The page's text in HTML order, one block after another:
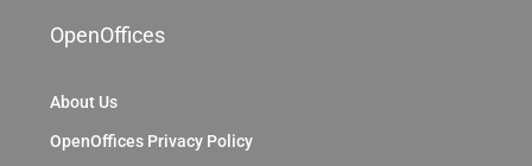
OpenOffices
About Us
OpenOffices Privacy Policy